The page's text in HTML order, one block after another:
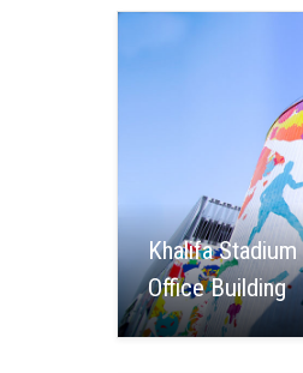
Khalifa
Office Building